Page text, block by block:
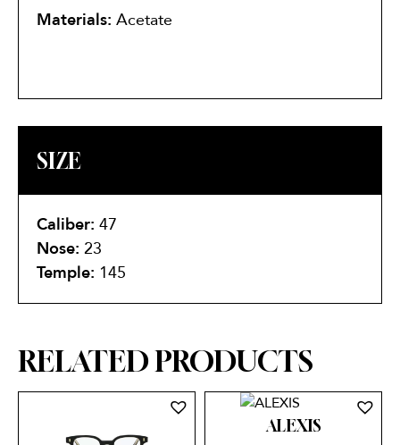
Materials: Acetate
SIZE
Caliber: 47
Nose: 23
Temple: 145
RELATED PRODUCTS
ALEXIS